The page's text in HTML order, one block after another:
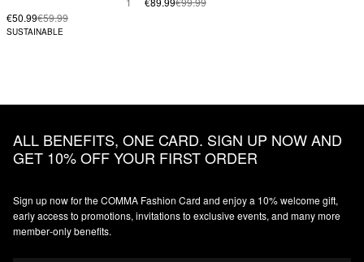
€50.99€59.99
SUSTAINABLE
ALL BENEFITS, ONE CARD. SIGN UP NOW AND
GET 10% OFF YOUR FIRST ORDER
Sign up now for the COMMA Fashion Card and enjoy a 10% welcome gift,
early access to promotions, invitations to exclusive events, and many more
member‑only benefits.